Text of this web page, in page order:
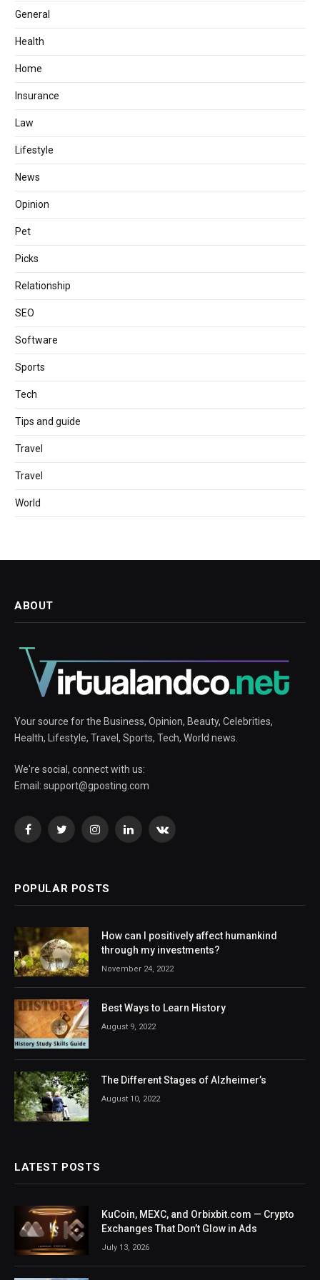
General
Health
Home
Insurance
Law
Lifestyle
News
Opinion
Pet
Picks
Relationship
SEO
Software
Sports
Tech
Tips and guide
Travel
Travel
World
ABOUT
Your source for the Business, Opinion, Beauty, Celebrities,
Health, Lifestyle, Travel, Sports, Tech, World news.
We're social, connect with us:
Email: support@gposting.com
FacebookTwitterInstagramLinkedInVKontakte
POPULAR POSTS
How can I positively affect humankind
through my investments?
November 24, 2022
Best Ways to Learn History
August 9, 2022
The Different Stages of Alzheimer’s
August 10, 2022
LATEST POSTS
KuCoin, MEXC, and Orbixbit.com — Crypto
Exchanges That Don’t Glow in Ads
July 13, 2026